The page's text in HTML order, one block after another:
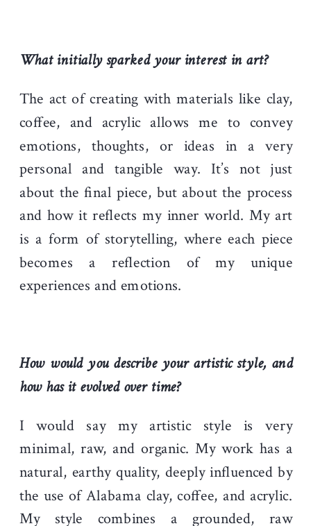
What initially sparked your interest in art?
The act of creating with materials like clay,
coffee, and acrylic allows me to convey
emotions, thoughts, or ideas in a very
personal and tangible way. It’s not just
about the final piece, but about the process
and how it reflects my inner world. My art
is a form of storytelling, where each piece
becomes a reflection of my unique
experiences and emotions.
How would you describe your artistic style, and
how has it evolved over time?
I would say my artistic style is very
minimal, raw, and organic. My work has a
natural, earthy quality, deeply influenced by
the use of Alabama clay, coffee, and acrylic.
My style combines a grounded, raw